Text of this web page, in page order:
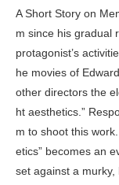
A Short Story on
m since his gradual
protagonist’s
he movies of
other directors the
ht aesthetics.”
m to shoot this
etics” becomes an
set against a